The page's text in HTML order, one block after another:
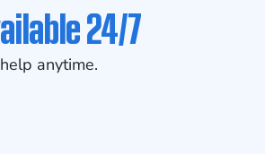
24/7
anytime.